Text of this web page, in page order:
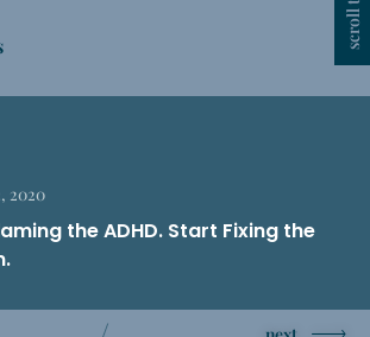
2020
the ADHD. Start Fixing the
scroll top